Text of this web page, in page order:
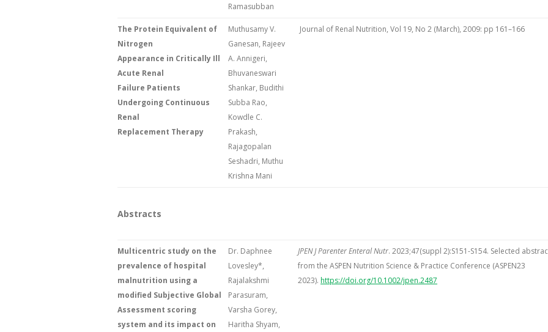
Ramasubban
The Protein Equivalent of
Nitrogen
Appearance in Critically Ill
Acute Renal
Failure Patients
Undergoing Continuous
Renal
Replacement Therapy
Muthusamy V.
Ganesan, Rajeev
A. Annigeri,
Bhuvaneswari
Shankar, Budithi
Subba Rao,
Kowdle C.
Prakash,
Rajagopalan
Seshadri, Muthu
Krishna Mani
Journal of Renal Nutrition, Vol 19, No 2 (March), 2009: pp 161–166
Abstracts
Multicentric study on the
prevalence of hospital
malnutrition using a
modified Subjective Global
Assessment scoring
system and its impact on
Dr. Daphnee
Lovesley*,
Rajalakshmi
Parasuram,
Varsha Gorey,
Haritha Shyam,
JPEN J Parenter Enteral Nutr. 2023;47(suppl 2):S151-S154. Selected
from the ASPEN Nutrition Science & Practice Conference (ASPEN23
2023). https://doi.org/10.1002/jpen.2487